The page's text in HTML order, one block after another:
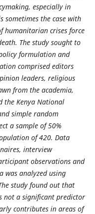
especially in
sometimes the case with
humanitarian crises force
The study sought to
formulation and
comprised editors
leaders, religious
from the academia,
the Kenya National
simple random
a sample of 50%
of 420. Data
interview
observations and
was analyzed using
study found out that
not a significant predictor
contributes in areas of